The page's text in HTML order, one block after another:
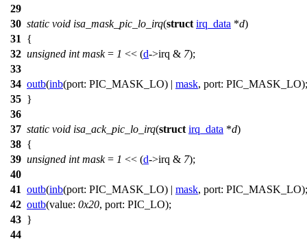
29
30 static void isa_mask_pic_lo_irq(struct irq_data *d)
31
{
32 unsigned int mask= 1 << (d->irq & 7);
33
34 outb(inb(port: PIC_MASK_LO) | mask, port: PIC_MASK_LO);
35 }
36
37 static void isa_ack_pic_lo_irq(struct irq_data *d)
38 {
39 unsigned int mask= 1 << (d->irq & 7);
40
41 outb(inb(port: PIC_MASK_LO) | mask, port: PIC_MASK_LO);
42 outb(value: 0x20, port: PIC_LO);
43 }
44